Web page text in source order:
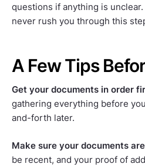
questions if anything is
never rush you through this
A Few Tips
Get your documents in order
gathering everything before
and-forth later.
Make sure your documents
be recent, and your proof of